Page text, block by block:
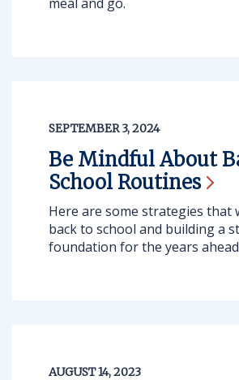
SEPTEMBER 3, 2024
Be Mindful About
School Routines
Here are some strategies that
back to school and building a
foundation for the years
AUGUST 14, 2023